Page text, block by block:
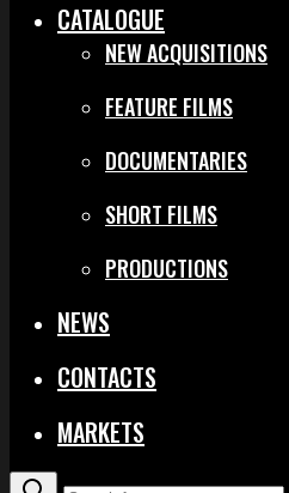
CATALOGUE
NEW ACQUISITIONS
FEATURE FILMS
DOCUMENTARIES
SHORT FILMS
PRODUCTIONS
NEWS
CONTACTS
MARKETS